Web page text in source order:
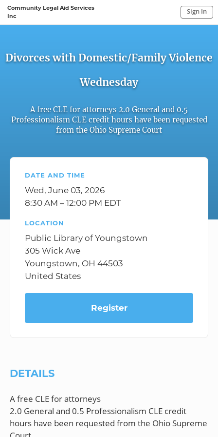
Community Legal Aid Services
Inc
Sign In
Divorces with Domestic/Family Violence
Wednesday
A free CLE for attorneys 2.0 General and 0.5
Professionalism CLE credit hours have been requested
from the Ohio Supreme Court
DATE AND TIME
Wed, June 03, 2026
8:30 AM – 12:00 PM EDT
LOCATION
Public Library of Youngstown
305 Wick Ave
Youngstown, OH 44503
United States
Register
DETAILS
A free CLE for attorneys
2.0 General and 0.5 Professionalism CLE credit
hours have been requested from the Ohio Supreme